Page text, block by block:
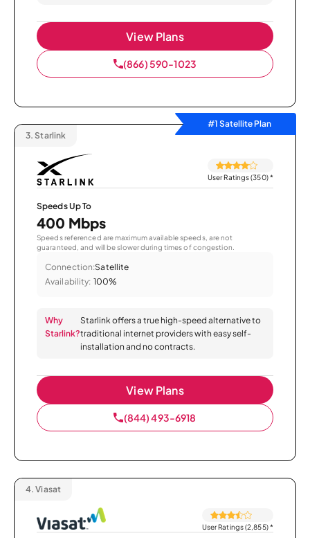
View Plans
(866) 590-1023
#1 Satellite Plan
3. Starlink
User Ratings (350)*
Speeds Up To
400 Mbps
Speeds referenced are maximum available speeds, are not
guaranteed, and will be slower during times of congestion.
Connection:Satellite
Availability: 100%
Why
Starlink?
Starlink offers a true high-speed alternative to
traditional internet providers with easy self-
installation and no contracts.
View Plans
(844) 493-6918
4. Viasat
User Ratings (2,855)*